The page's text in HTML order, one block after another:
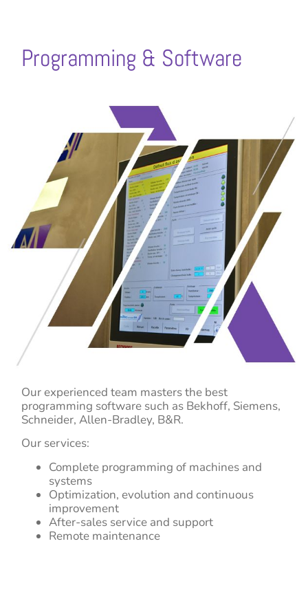
Programming & Software
Our experienced team masters the best
programming software such as Bekhoff, Siemens,
Schneider,Allen-Bradley, B&R.
Our services:
Complete programming of machines and
systems
Optimization, evolution and continuous
improvement
After-sales service and support
Remote maintenance